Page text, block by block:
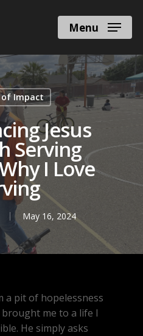
Menu
Impact
Jesus
Serving
I Love
May 16, 2024
a pit of hopelessness
me to a life I
He simply asks